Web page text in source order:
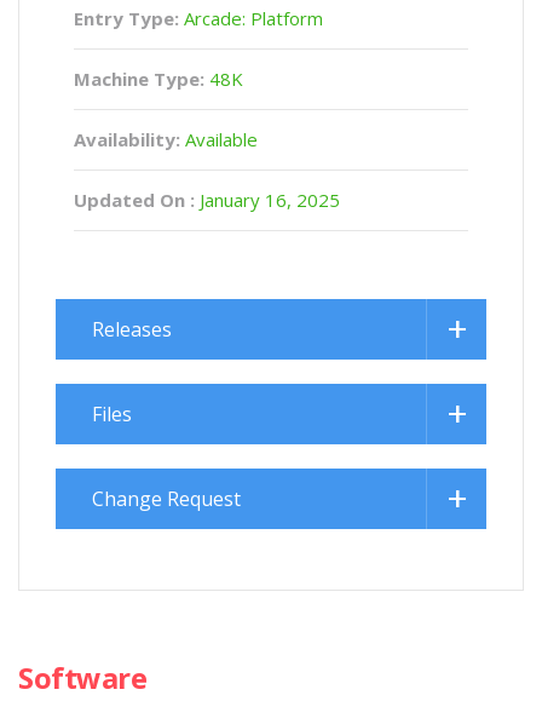
Entry Type: Arcade: Platform
Machine Type: 48K
Availability: Available
Updated On : January 16, 2025
Releases
Files
Change Request
Software